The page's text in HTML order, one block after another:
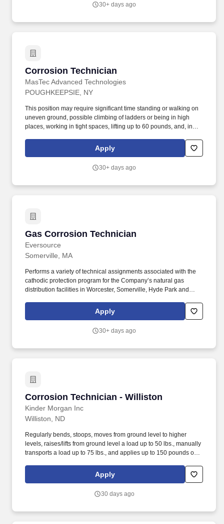
30+ days ago
Corrosion Technician
MasTec Advanced Technologies
Corrosion Technician
POUGHKEEPSIE, NY
This position may require significant time standing or walking on
uneven ground, possible climbing of ladders or being in high
places, working in tight spaces, lifting up to 60 pounds, and, in
require significant time standing or walking on uneven ground,
possible climbing of ladders or being in high places, working in
Apply
30+ days ago
Gas Corrosion Technician
Eversource
Gas Corrosion Technician
Somerville, MA
Performs a variety of technical assignments associated with the
cathodic protection program for the Company’s natural gas
distribution facilities in Worcester, Somerville, Hyde Park and
company sponsorship, listing Eversource as the employer of
record on immigration documents, or any work authorization that
OPT, STEM OPT, CPT, TN, J-1, O-1, etc.).
Apply
30+ days ago
Corrosion Technician - Williston
Kinder Morgan Inc
Corrosion Technician - Williston
Williston, ND
Regularly bends, stoops, moves from ground level to higher
levels, raises/lifts from ground level a load up to 50 lbs., manually
transports a load up to 75 lbs., and applies up to 150 pounds of
operations personnel, corrosion technicians, pipeline integrity,
DOT compliance, and execution and maintenance of the
Apply
30 days ago